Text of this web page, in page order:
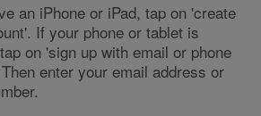
an iPhone or iPad, tap on 'create
If your phone or tablet is
on 'sign up with email or phone
enter your email address or